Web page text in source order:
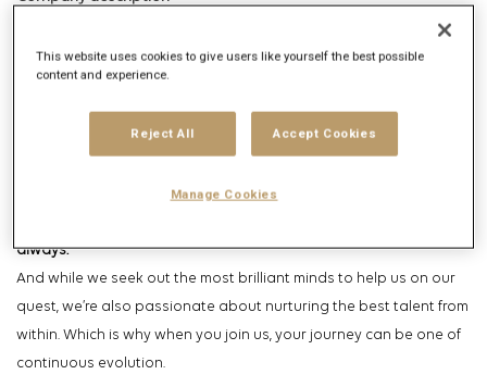
Leo Burnett is part of Publicis Communications, a collective of the
most passionate, purposeful, and progressive creative agencies
in Singapore and Asia. At Leo Burnett Singapore, we believe that
philosophy allows our creativity to transform
always.
And while we seek out the most brilliant minds to help us on our
quest, we’re also passionate about nurturing the best talent from
within. Which is why when you join us, your journey can be one of
continuous evolution.
This website uses cookies to give users like yourself the best possible
content and experience.
Reject All Accept Cookies
Manage Cookies